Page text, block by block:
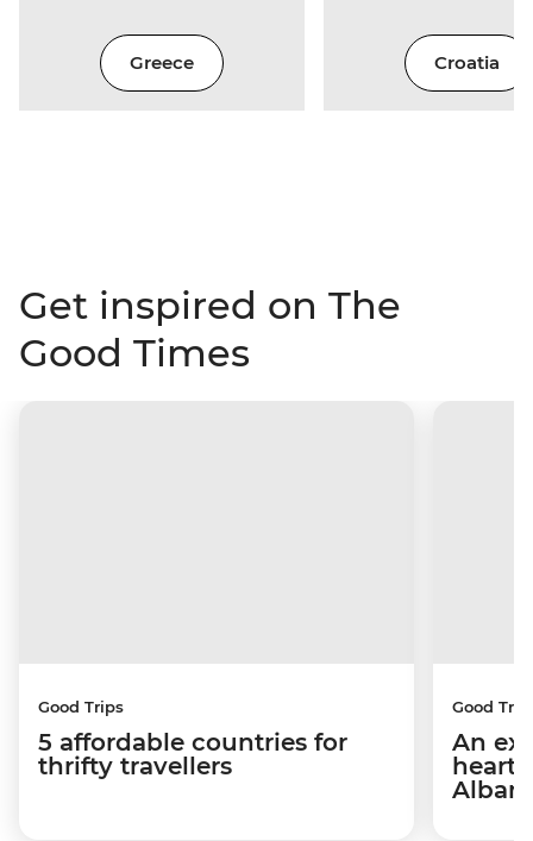
Greece Croatia
Get inspired on The
Good Times
Good Trips
5 affordable countries for
thrifty travellers
Good
An